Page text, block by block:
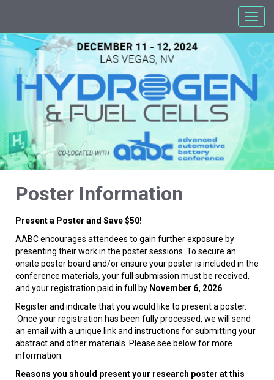
Poster Information
Present a Poster and Save $50!
AABC encourages attendees to gain further exposure by
presenting their work in the poster sessions. To secure an
onsite poster board and/or ensure your poster is included in the
conference materials, your full submission must be received,
and your registration paid in full by November 6, 2026
Register and indicate that you would like to present a poster.
Once your registration has been fully processed, we will send
an email with a unique link and instructions for submitting your
abstract and other materials. Please see below for more
information.
Reasons you should present your research poster at this